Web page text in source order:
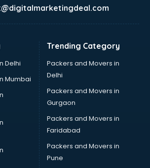
in salem
salem
in salem
in salem
in salem
salem
Delhi
Mumbai
Trending Category
Packers and Movers in
Delhi
Packers and Movers in
Gurgaon
Packers and Movers in
Faridabad
Packers and Movers in
Pune